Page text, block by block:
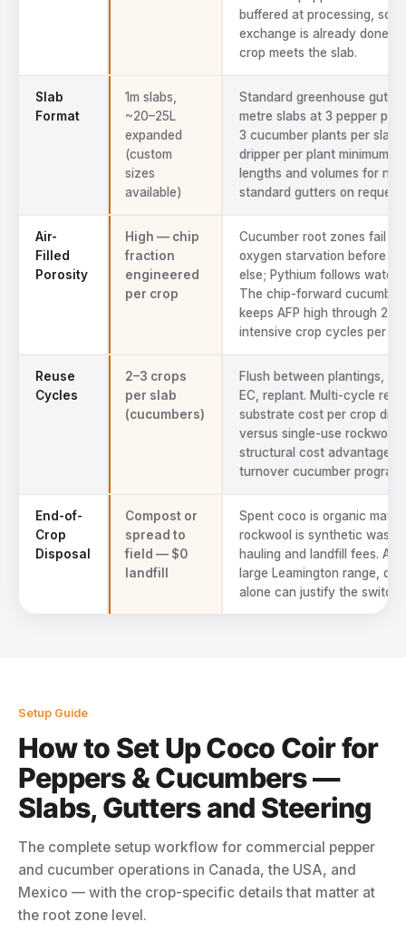
buffered at processing, so
exchange is already done
crop meets the slab.
Slab
Format
1m slabs,
~20–25L
expanded
(custom
sizes
available)
Standard greenhouse
metre slabs at 3 pepper
3 cucumber plants per slab,
dripper per plant minimum.
lengths and volumes for
standard gutters on request.
Air-
Filled
Porosity
High — chip
fraction
engineered
per crop
Cucumber root zones fail
oxygen starvation before
else; Pythium follows
The chip-forward cucumber
keeps AFP high through 2–3
intensive crop cycles per
Reuse
Cycles
2–3 crops
per slab
(cucumbers)
Flush between plantings,
EC, replant. Multi-cycle
substrate cost per crop
versus single-use rockwool
structural cost advantage
turnover cucumber
End-of-
Crop
Disposal
Compost or
spread to
field — $0
landfill
Spent coco is organic
rockwool is synthetic waste
hauling and landfill fees.
large Leamington range,
alone can justify the switch.
Setup Guide
How to Set Up Coco Coir for
Peppers & Cucumbers —
Slabs, Gutters and Steering
The complete setup workflow for commercial pepper
and cucumber operations in Canada, the USA, and
Mexico — with the crop-specific details that matter at
the root zone level.